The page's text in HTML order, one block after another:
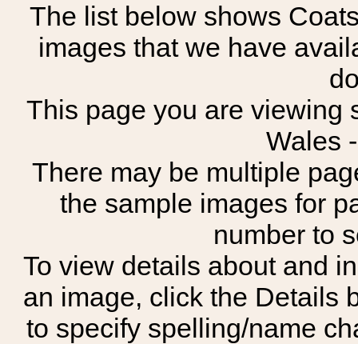
The list below shows
images that we have
This page you are viewing
Wales
There may be multiple
the sample images for
number to
To view details about and
an image, click the Details
to specify spelling/name